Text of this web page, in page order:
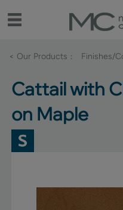
< Our Products Finishes/
Cattail with
on Maple